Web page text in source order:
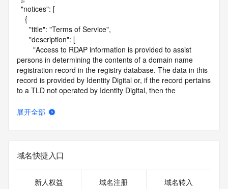
persons in determining the contents of a domain name
registration record in the registry database. The data in this
record is provided by Identity Digital or, if the record pertains
to a TLD not operated by Identity Digital, then the
purposes only, and neither Identity Digital nor the Registry
circumstances will you use this data to (a) allow, enable, or
otherwise support the transmission by e-mail, telephone, or
solicitations to entities other than the data recipient's own
展开全部
域名快捷入口
新人权益 域名注册 域名转入